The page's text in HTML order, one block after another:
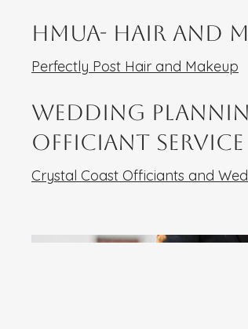
HMUA- Hair and
Perfectly Post Hair and Makeup
Wedding
Officiant Service
Crystal Coast Officiants and